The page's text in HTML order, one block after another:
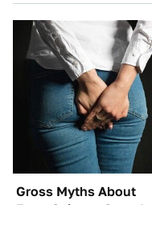
Gross Myths About
Farts Science Says Are